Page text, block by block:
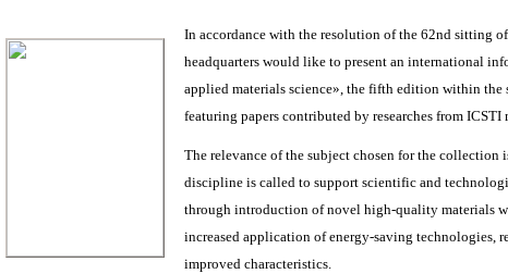
In accordance with the resolution of the 62nd sitting
headquarters would like to present an international
applied materials science», the fifth edition within
featuring papers contributed by researches from ICSTI
The relevance of the subject chosen for the
discipline is called to support scientific and
through introduction of novel high-quality materials
increased application of energy-saving technologies,
improved characteristics.